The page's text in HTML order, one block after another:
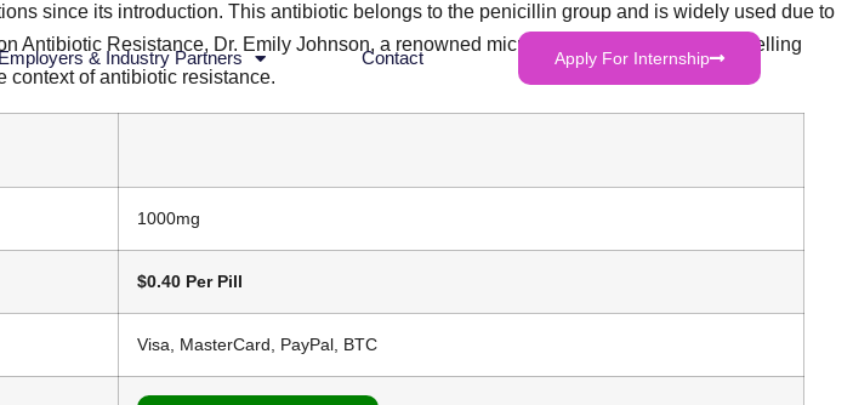
Employers & Industry Partners Contact Apply For Internship
since its introduction. This antibiotic belongs to the penicillin group and is widely used due to
Antibiotic Resistance, Dr. Emily Johnson, a renowned microbiologist, presented compelling
context of antibiotic resistance.
1000mg
$0.40 Per Pill
Visa, MasterCard, PayPal, BTC